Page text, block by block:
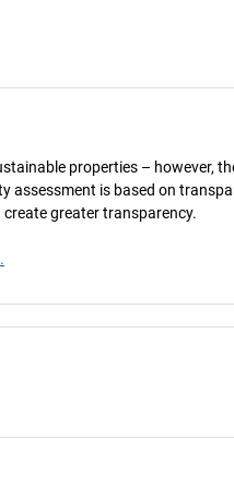
properties – however,
assessment is based on
greater transparency.